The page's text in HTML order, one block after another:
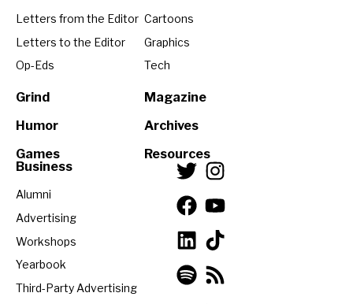
Letters from the Editor
Letters to the Editor
Op-Eds
Grind
Humor
Games
Cartoons
Graphics
Tech
Magazine
Archives
Resources
Business
Alumni
Advertising
Workshops
Yearbook
Third-Party Advertising